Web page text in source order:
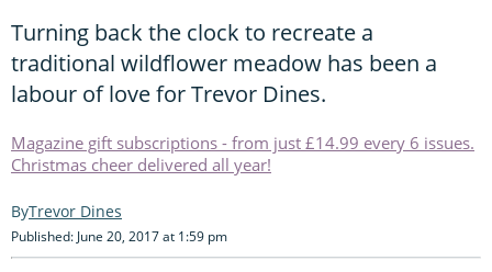
Turning back the clock to recreate a
traditional wildflower meadow has been a
labour of love for Trevor Dines.
Magazine gift subscriptions - from just £14.99 every 6 issues.
Christmas cheer delivered all year!
Trevor Dines
Published: June 20, 2017 at 1:59 pm